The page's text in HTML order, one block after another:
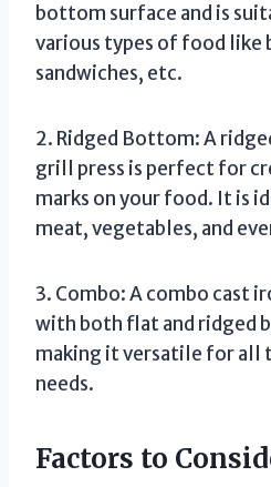
bottom surface and is
various types of food like
sandwiches, etc.
2. Ridged Bottom: A
grill press is perfect for
marks on your food. It is
meat, vegetables, and
3. Combo: A combo cast
with both flat and ridged
making it versatile for all
needs.
Factors to